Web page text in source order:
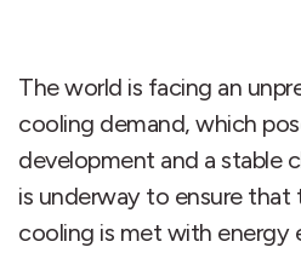
The world is facing an
cooling demand, which
development and a stable
is underway to ensure
cooling is met with energy